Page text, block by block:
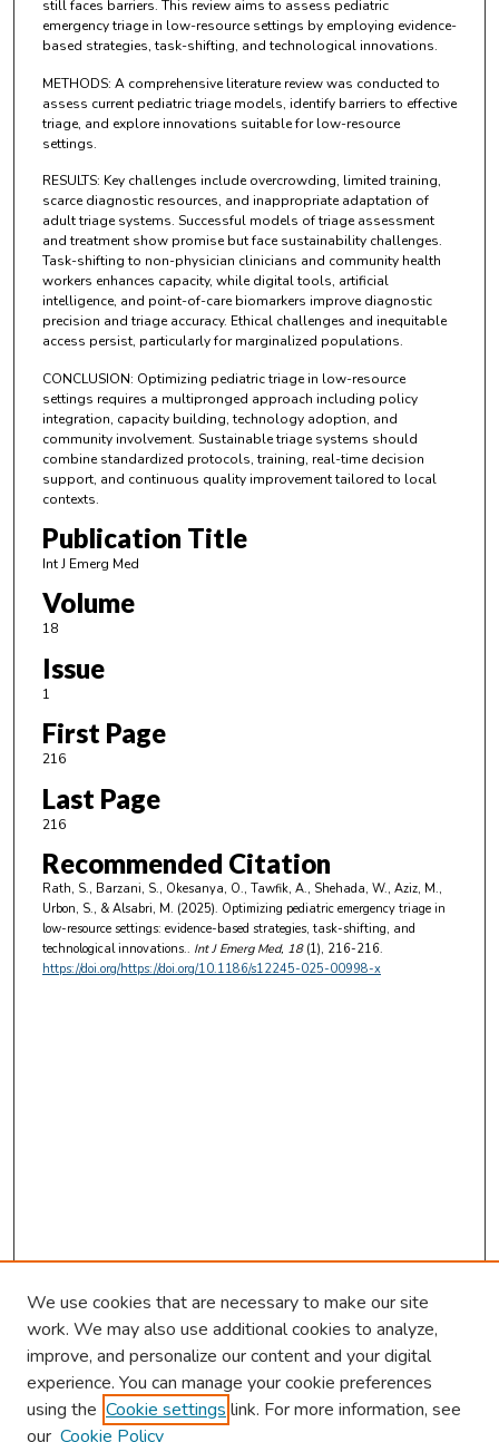
still faces barriers. This review aims to assess pediatric
emergency triage in low-resource settings by employing evidence-
based strategies, task-shifting, and technological innovations.
METHODS: A comprehensive literature review was conducted to
assess current pediatric triage models, identify barriers to effective
triage, and explore innovations suitable for low-resource
settings.
RESULTS: Key challenges include overcrowding, limited training,
scarce diagnostic resources, and inappropriate adaptation of
adult triage systems. Successful models of triage assessment
and treatment show promise but face sustainability challenges.
Task-shifting to non-physician clinicians and community health
workers enhances capacity, while digital tools, artificial
intelligence, and point-of-care biomarkers improve diagnostic
precision and triage accuracy. Ethical challenges and inequitable
access persist, particularly for marginalized populations.
CONCLUSION: Optimizing pediatric triage in low-resource
settings requires a multipronged approach including policy
integration, capacity building, technology adoption, and
community involvement. Sustainable triage systems should
combine standardized protocols, training, real-time decision
support, and continuous quality improvement tailored to local
contexts.
Publication Title
Int J Emerg Med
Volume
18
Issue
1
First Page
216
Last Page
216
Recommended Citation
Rath, S., Barzani, S., Okesanya, O., Tawfik, A., Shehada, W., Aziz, M.,
Urbon, S., & Alsabri, M. (2025). Optimizing pediatric emergency triage in
low-resource settings: evidence-based strategies, task-shifting, and
technological innovations.. Int J Emerg Med, 18(1), 216-216.
https://doi.org/https://doi.org/10.1186/s12245-025-00998-x
We use cookies that are necessary to make our site
work. We may also use additional cookies to analyze,
improve, and personalize our content and your digital
experience. You can manage your cookie preferences
using the Cookie settings link. For more information, see
our Cookie Policy